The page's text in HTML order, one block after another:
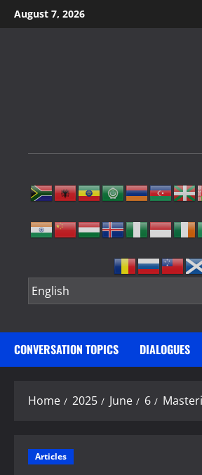
Skip
to
August 7, 2026
CONVERSATION TOPICS DIALOGUES
Home 2025 June 6
Articles